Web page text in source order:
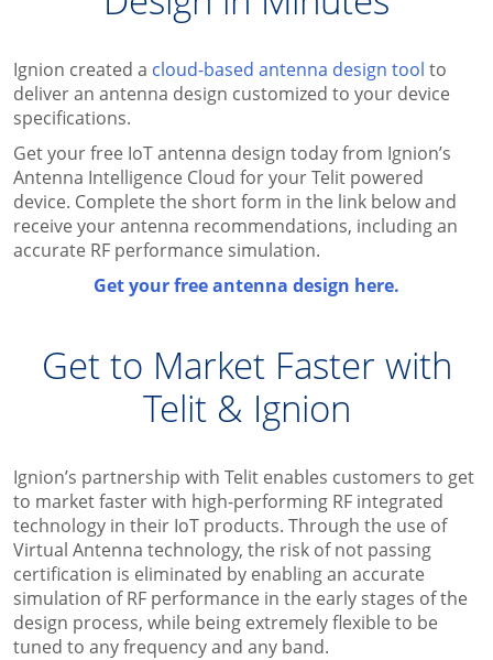
Ignion created a cloud-based antenna design tool to
deliver an antenna design customized to your device
specifications.
Get your free IoT antenna design today from Ignion’s
Antenna Intelligence Cloud for your Telit powered
device. Complete the short form in the link below and
receive your antenna recommendations, including an
accurate RF performance simulation.
Get your free antenna design here.
Get to Market Faster with
Telit & Ignion
Ignion’s partnership with Telit enables customers to get
to market faster with high-performing RF integrated
technology in their IoT products. Through the use of
Virtual Antenna technology, the risk of not passing
certification is eliminated by enabling an accurate
simulation of RF performance in the early stages of the
design process, while being extremely flexible to be
tuned to any frequency and any band.